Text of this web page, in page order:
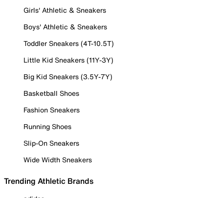
Girls' Athletic & Sneakers
Boys' Athletic & Sneakers
Toddler Sneakers (4T-10.5T)
Little Kid Sneakers (11Y-3Y)
Big Kid Sneakers (3.5Y-7Y)
Basketball Shoes
Fashion Sneakers
Running Shoes
Slip-On Sneakers
Wide Width Sneakers
Trending Athletic Brands